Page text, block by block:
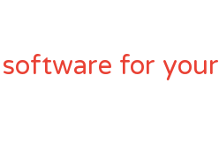
for your